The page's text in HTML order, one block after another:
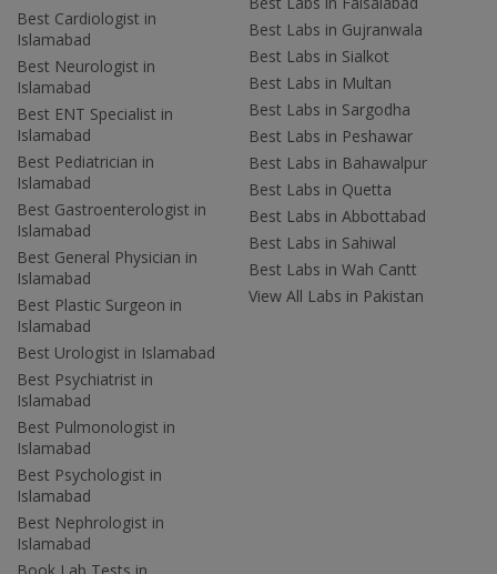
Best Cardiologist in
Islamabad
Best Neurologist in
Islamabad
Best ENT Specialist in
Islamabad
Best Pediatrician in
Islamabad
Best Gastroenterologist in
Islamabad
Best General Physician in
Islamabad
Best Plastic Surgeon in
Islamabad
Best Urologist in Islamabad
Best Psychiatrist in
Islamabad
Best Pulmonologist in
Islamabad
Best Psychologist in
Islamabad
Best Nephrologist in
Islamabad
Book Lab Tests in
Best Labs in Gujranwala
Best Labs in Sialkot
Best Labs in Multan
Best Labs in Sargodha
Best Labs in Peshawar
Best Labs in Bahawalpur
Best Labs in Quetta
Best Labs in Abbottabad
Best Labs in Sahiwal
Best Labs in Wah Cantt
View All Labs in Pakistan